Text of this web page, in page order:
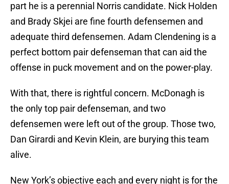
part he is a perennial Norris candidate. Nick Holden
and Brady Skjei are fine fourth defensemen and
adequate third defensemen. Adam Clendening is a
perfect bottom pair defenseman that can aid the
offense in puck movement and on the power-play.
With that, there is rightful concern. McDonagh is
the only top pair defenseman, and two
defensemen were left out of the group. Those two,
Dan Girardi and Kevin Klein, are burying this team
alive.
New York’s objective each and every night is for the